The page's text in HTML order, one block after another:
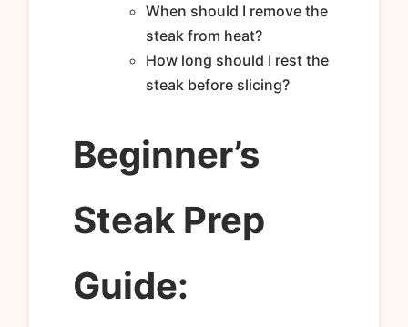
When should I remove the
steak from heat?
How long should I rest the
steak before slicing?
Beginner’s
Steak Prep
Guide: